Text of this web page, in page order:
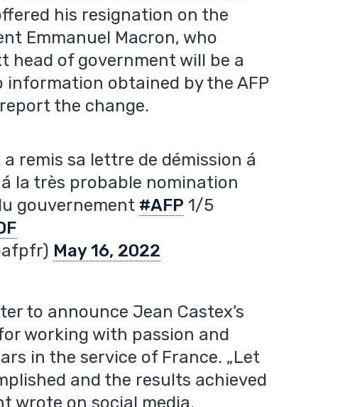
his resignation on the
Emmanuel Macron, who
head of government will be a
obtained by the AFP
the change.
a remis sa lettre de démission á
la très probable nomination
gouvernement #AFP 1/5
May 16, 2022
to announce Jean Castex’s
working with passion and
in the service of France. „Let
and the results achieved
wrote on social media.